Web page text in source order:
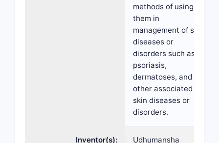
methods of using
them in
management of skin
diseases or
disorders such as
psoriasis,
dermatoses, and
other associated
skin diseases or
disorders.
Inventor(s):
Udhumansha